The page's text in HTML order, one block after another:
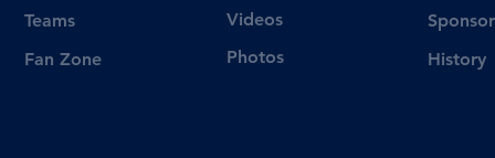
Teams
Fan Zone
Videos
Photos
History